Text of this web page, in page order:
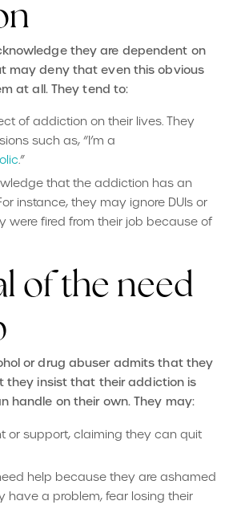
they are dependent on
may deny that even this obvious
at all. They tend to:
of addiction on their lives. They
such as, “I’m a
.”
that the addiction has an
instance, they may ignore DUIs or
were fired from their job because of
of the need
or drug abuser admits that they
they insist that their addiction is
handle on their own. They may:
or support, claiming they can quit
help because they are ashamed
have a problem, fear losing their